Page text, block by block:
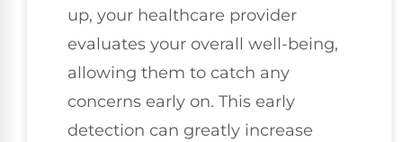
up, your healthcare provider
evaluates your overall well-being,
allowing them to catch any
concerns early on. This early
detection can greatly increase